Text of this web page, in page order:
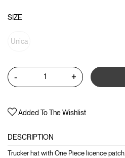
SIZE
Unica
- +
Added To The Wishlist
DESCRIPTION
Trucker hat with One Piece licence patch.